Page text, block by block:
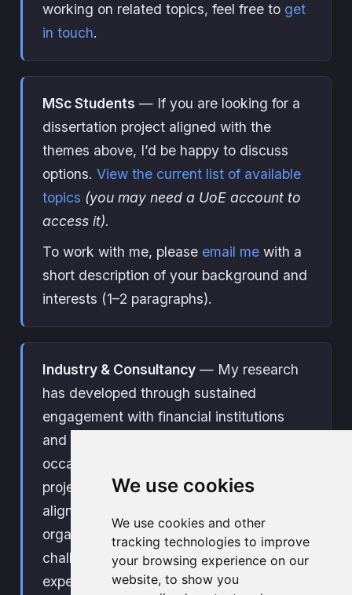
We use cookies
We use cookies and other
tracking technologies to improve
your browsing experience on our
website, to show you
working on related topics, feel free to get
in touch.
MSc Students — If you are looking for a
dissertation project aligned with the
themes above, I’d be happy to discuss
options.View the current list of available
topics (you may need a UoE account to
access it).
To work with me, please email me with a
short description of your background and
interests (1–2 paragraphs).
Industry & Consultancy — My research
has developed through sustained
engagement with financial institutions
and public sector organisations. I am
occasionally available for consultancy
projects and tailored training on topics
aligned with my research. If your
organisation is facing a relevant
challenge or looking to build internal
expertise, feel free to get in touch